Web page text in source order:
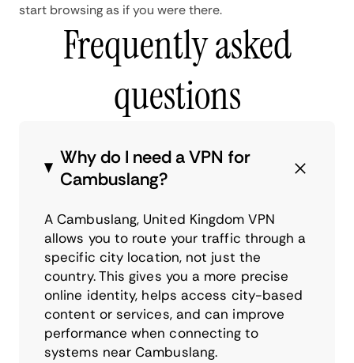
start browsing as if you were there.
Frequently asked
questions
Why do I need a VPN for
Cambuslang?
A Cambuslang, United Kingdom VPN
allows you to route your traffic through a
specific city location, not just the
country. This gives you a more precise
online identity, helps access city-based
content or services, and can improve
performance when connecting to
systems near Cambuslang.